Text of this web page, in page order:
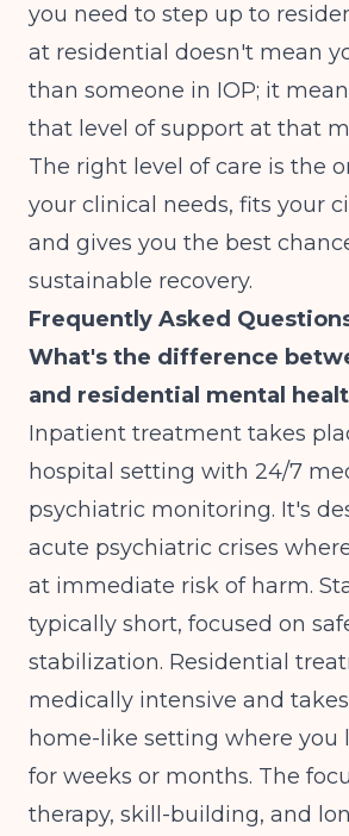
you need to step up to
at residential doesn't mean
than someone in IOP; it
that level of support at that
The right level of care is the
your clinical needs, fits your
and gives you the best
sustainable recovery.
Frequently Asked
What's the difference
and residential mental
Inpatient treatment takes
hospital setting with 24/7
psychiatric monitoring. It's
acute psychiatric crises
at immediate risk of harm.
typically short, focused on
stabilization. Residential
medically intensive and
home-like setting where you
for weeks or months. The
therapy, skill-building, and